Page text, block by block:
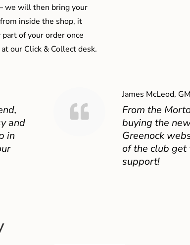
we will then bring your
inside the shop, it
of your order once
our Click & Collect desk.
and
in
James McLeod,
From the
buying the
Greenock
of the club
support!